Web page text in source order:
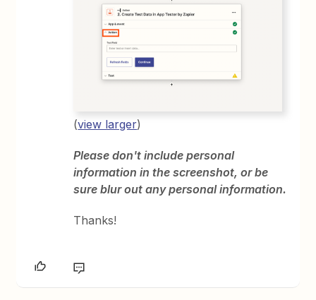
(view larger)
Please don't include personal
information in the screenshot, or be
sure blur out any personal information.
Thanks!